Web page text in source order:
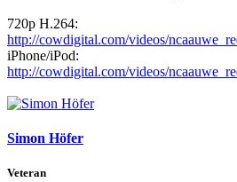
720p H.264:
http://cowdigital.com/videos/
iPhone/iPod:
http://cowdigital.com/videos/
Simon Höfer
Veteran